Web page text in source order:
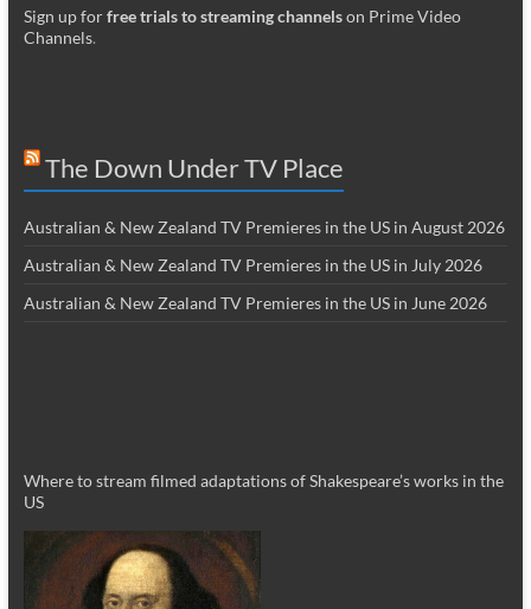
Sign up forfree trials to streaming channelson Prime Video
Channels.
The Down Under TV Place
Australian & New Zealand TV Premieres in the US in August 2026
Australian & New Zealand TV Premieres in the US in July 2026
Australian & New Zealand TV Premieres in the US in June 2026
Where to stream filmed adaptations of Shakespeare’s works in the
US